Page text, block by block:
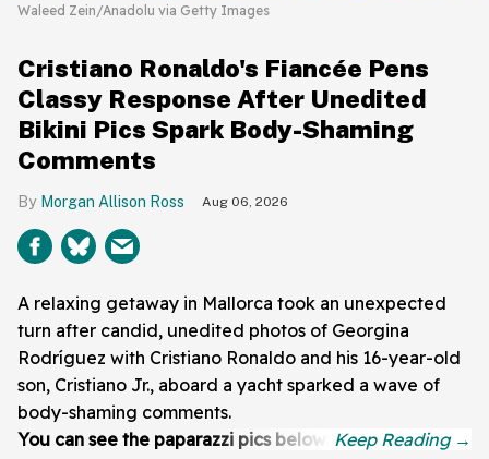
Waleed Zein/Anadolu via Getty Images
Cristiano Ronaldo's Fiancée Pens
Classy Response After Unedited
Bikini Pics Spark Body-Shaming
Comments
Morgan Allison Ross Aug 06, 2026
A relaxing getaway in Mallorca took an unexpected
turn after candid, unedited photos of Georgina
Rodríguez with Cristiano Ronaldo and his 16-year-old
son, Cristiano Jr., aboard a yacht sparked a wave of
body-shaming comments.
You can see the paparazzi pics below: